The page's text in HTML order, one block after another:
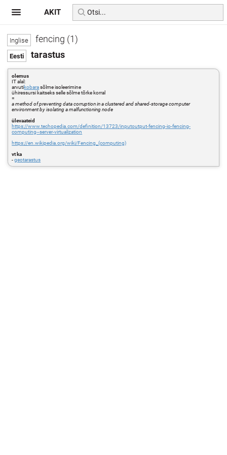
fencing (1)
tarastus
olemus
IT alal:
arvutikobarasõlme isoleerimine
ühiressursi kaitseks selle sõlme tõrke korral
=
a method of preventing data corruption in a clustered and shared-storage computer
environment by isolating a malfunctioning node
ülevaateid
https://www.techopedia.com/definition/13723/inputoutput-fencing-io-fencing-
computing--server-virtualization
https://en.wikipedia.org/wiki/Fencing_(computing)
vt ka
-geotarastus
AKIT